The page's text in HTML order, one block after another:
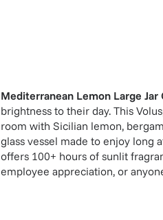
Mediterranean Lemon Large Jar
brightness to their day. This
room with Sicilian lemon,
glass vessel made to enjoy long
offers 100+ hours of sunlit
employee appreciation, or